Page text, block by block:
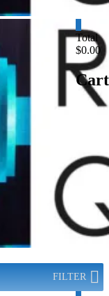
Total
$0.00
Cart
FILTER